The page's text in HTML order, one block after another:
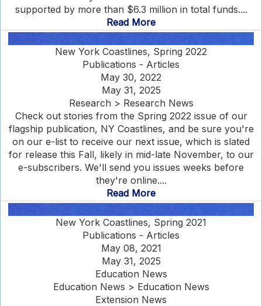
supported by more than $6.3 million in total funds....
Read More
New York Coastlines, Spring 2022
Publications - Articles
May 30, 2022
May 31, 2025
Research > Research News
Check out stories from the Spring 2022 issue of our
flagship publication, NY Coastlines, and be sure you're
on our e-list to receive our next issue, which is slated
for release this Fall, likely in mid-late November, to our
e-subscribers. We'll send you issues weeks before
they're online....
Read More
New York Coastlines, Spring 2021
Publications - Articles
May 08, 2021
May 31, 2025
Education News
Education News > Education News
Extension News